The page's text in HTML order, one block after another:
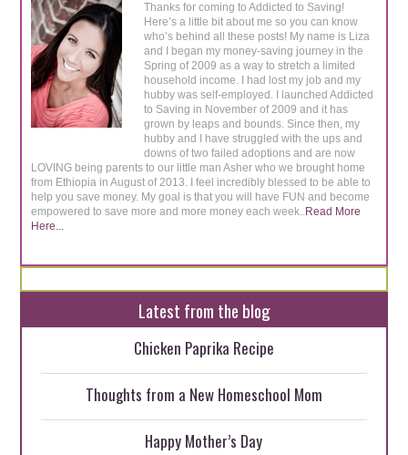
Thanks for coming to Addicted to Saving!
Here’s a little bit about me so you can know
who’s behind all these posts! My name is Liza
and I began my money-saving journey in the
Spring of 2009 as a way to stretch a limited
household income. I had lost my job and my
hubby was self-employed. I launched Addicted
to Saving in November of 2009 and it has
grown by leaps and bounds. Since then, my
hubby and I have struggled with the ups and
downs of two failed adoptions and are now
LOVING being parents to our little man Asher who we brought home
from Ethiopia in August of 2013. I feel incredibly blessed to be able to
help you save money. My goal is that you will have FUN and become
empowered to save more and more money each week..Read More
Here...
Latest from the blog
Chicken Paprika Recipe
Thoughts from a New Homeschool Mom
Happy Mother’s Day